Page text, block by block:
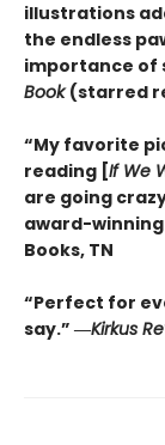
illustrations
the endless
importance of
Book(starred
“My favorite
reading [If We
are going
award-
Books, TN
“Perfect for
say.” ―Kirkus